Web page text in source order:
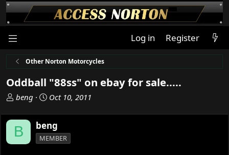
Log in Register
Other Norton Motorcycles
Oddball "88ss" on ebay for sale.....
T
r
e
a
beng
S
a
r
t
Oct 10, 2011
B beng
MEMBER